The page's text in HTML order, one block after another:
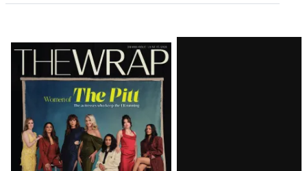
Latest
Magazine
Issue